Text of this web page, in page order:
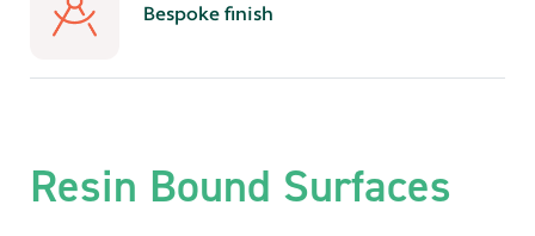
Bespoke finish
Resin Bound Surfaces